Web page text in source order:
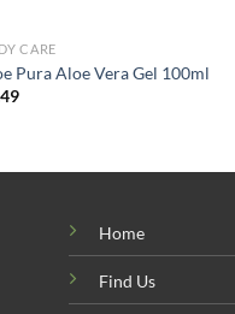
CARE
Pura Aloe Vera Gel 100ml
Home
Find Us